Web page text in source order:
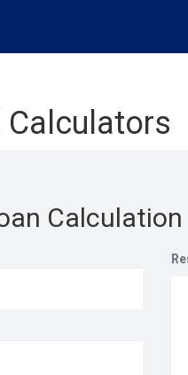
Calculators
Calculation